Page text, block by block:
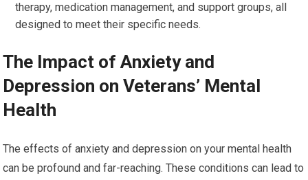
therapy, medication management, and support groups, all
designed to meet their specific needs.
The Impact of Anxiety and
Depression on Veterans’ Mental
Health
The effects of anxiety and depression on your mental health
can be profound and far-reaching. These conditions can lead to